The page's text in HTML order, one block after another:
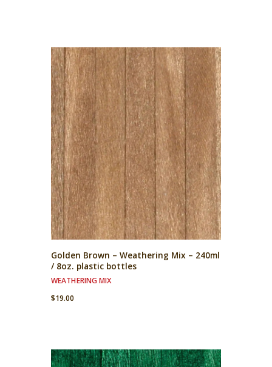
Golden Brown – Weathering Mix – 240ml
/ 8oz. plastic bottles
WEATHERING MIX
$19.00